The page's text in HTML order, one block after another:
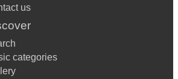
us
categories